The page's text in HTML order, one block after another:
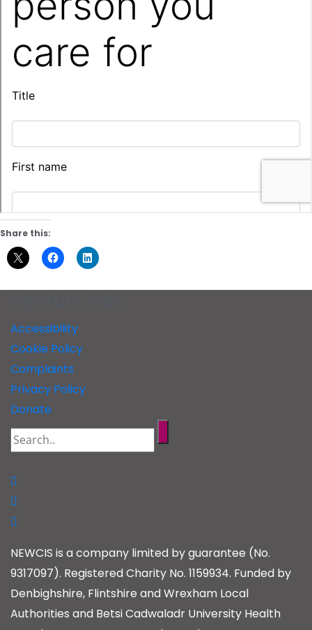
Share this:
Accessibility
Cookie Policy
Complaints
Privacy Policy
Donate
NEWCIS is a company limited by guarantee (No.
9317097). Registered Charity No. 1159934. Funded by
Denbighshire, Flintshire and Wrexham Local
Authorities and Betsi Cadwaladr University Health